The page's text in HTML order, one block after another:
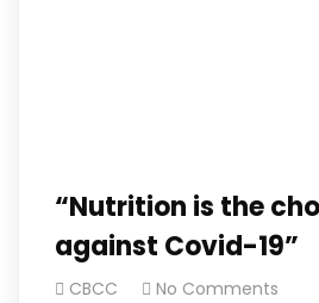
“Nutrition is the
against Covid-19”
CBCC No Comments